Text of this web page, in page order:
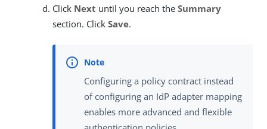
Click Next until you reach the Summary
section. Click Save.
Configuring a policy contract instead
of configuring an IdP adapter mapping
enables more advanced and flexible